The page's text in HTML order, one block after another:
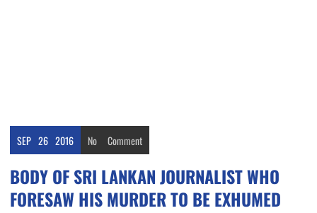
SEP 26 2016 No Comment
BODY OF SRI LANKAN JOURNALIST WHO
FORESAW HIS MURDER TO BE EXHUMED